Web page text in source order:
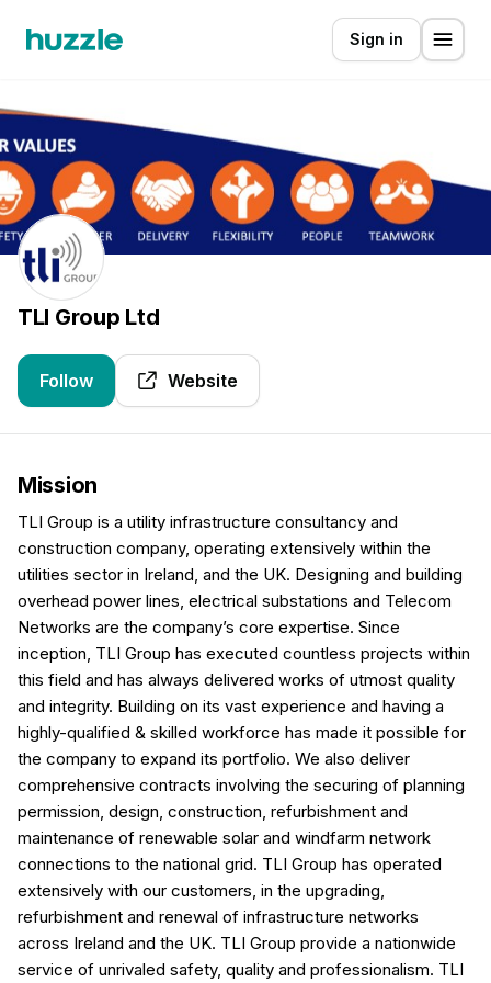
Sign in
TLI Group Ltd
Follow Website
Mission
TLI Group is a utility infrastructure consultancy and
construction company, operating extensively within the
utilities sector in Ireland, and the UK. Designing and building
overhead power lines, electrical substations and Telecom
Networks are the company’s core expertise. Since
inception, TLI Group has executed countless projects within
this field and has always delivered works of utmost quality
and integrity. Building on its vast experience and having a
highly-qualified & skilled workforce has made it possible for
the company to expand its portfolio. We also deliver
comprehensive contracts involving the securing of planning
permission, design, construction, refurbishment and
maintenance of renewable solar and windfarm network
connections to the national grid. TLI Group has operated
extensively with our customers, in the upgrading,
refurbishment and renewal of infrastructure networks
across Ireland and the UK. TLI Group provide a nationwide
service of unrivaled safety, quality and professionalism. TLI